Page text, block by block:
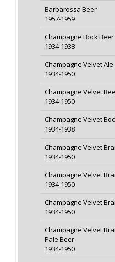
Barbarossa Beer
1957-1959
Champagne Bock Beer
1934-1938
Champagne Velvet Ale
1934-1950
Champagne Velvet
1934-1950
Champagne Velvet
1934-1938
Champagne Velvet
1934-1950
Champagne Velvet
1934-1950
Champagne Velvet
1934-1950
Champagne Velvet
Pale Beer
1934-1950